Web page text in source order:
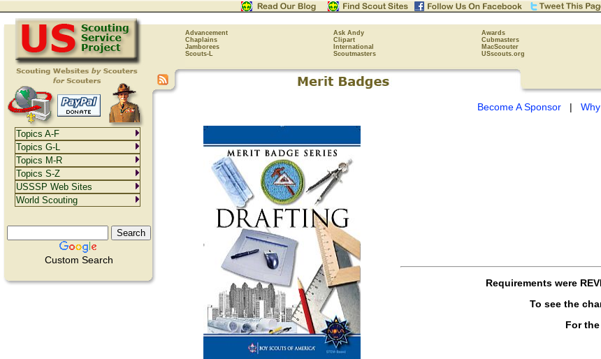
Advancement Ask Andy Awards
Chaplains
Clipart Cubmasters
Jamborees
International MacScouter
Scouts-L
Scoutmasters USscouts.org
Custom Search
Become A Sponsor |
Requirements were
To see the
For
Topics A-F
Topics G-L
Topics M-R
Topics S-Z
USSSP Web Sites
World Scouting